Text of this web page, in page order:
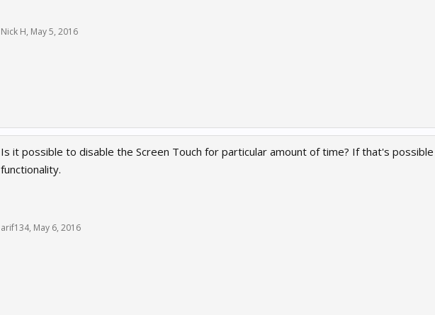
Nick H, May 5, 2016
Is it possible to disable the Screen Touch for particular amount of time? If that's
functionality.
arif134, May 6, 2016